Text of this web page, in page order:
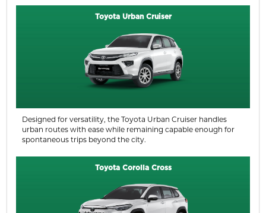
Toyota Urban Cruiser
Designed for versatility, the Toyota Urban Cruiser handles
urban routes with ease while remaining capable enough for
spontaneous trips beyond the city.
Toyota Corolla Cross